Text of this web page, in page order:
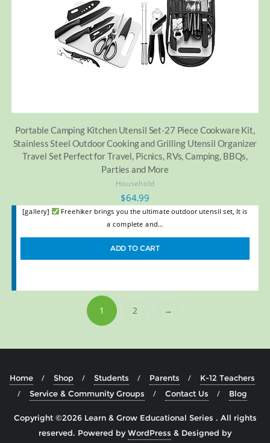
Portable Camping Kitchen Utensil Set-27 Piece Cookware Kit,
Stainless Steel Outdoor Cooking and Grilling Utensil Organizer
Travel Set Perfect for Travel, Picnics, RVs, Camping, BBQs,
Parties and More
Household
$64.99
[gallery]
Freehiker brings you the ultimate outdoor utensil set, It is
a complete and…
ADD TO CART
1 2 →
Home Shop Students Parents
K-12 Teachers
Service & Community Groups
Contact Us Blog
Copyright ©2026 Learn & Grow Educational Series . All rights
reserved. Powered byWordPress & Designed by